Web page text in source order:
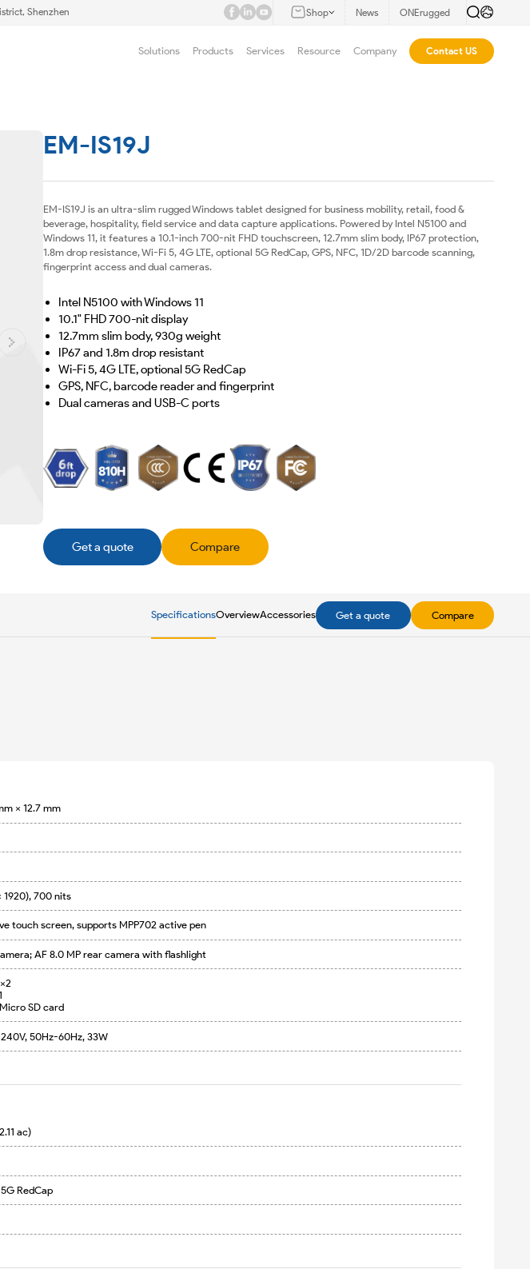
Shenzhen Shop News ONErugged
Solutions Products Services Resource Company Contact US
EM-IS19J
EM-IS19J is an ultra-slim rugged Windows tablet designed for business mobility, retail, food &
beverage, hospitality, field service and data capture applications. Powered by Intel N5100 and
Windows 11, it features a 10.1-inch 700-nit FHD touchscreen, 12.7mm slim body, IP67 protection,
1.8m drop resistance, Wi-Fi 5, 4G LTE, optional 5G RedCap, GPS, NFC, 1D/2D barcode scanning,
fingerprint access and dual cameras.
Intel N5100 with Windows 11
10.1" FHD 700-nit display
12.7mm slim body, 930g weight
IP67 and 1.8m drop resistant
Wi-Fi 5, 4G LTE, optional 5G RedCap
GPS, NFC, barcode reader and fingerprint
Dual cameras and USB-C ports
Get a quote Compare
SpecificationsOverviewAccessories Get a quote Compare
× 12.7 mm
1920), 700 nits
touch screen, supports MPP702 active pen
AF 8.0 MP rear camera with flashlight
SD card
50Hz-60Hz, 33W
ac)
RedCap